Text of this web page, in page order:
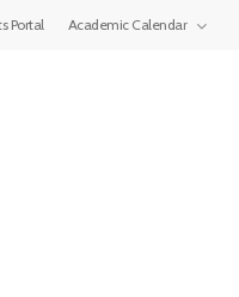
Portal Academic Calendar